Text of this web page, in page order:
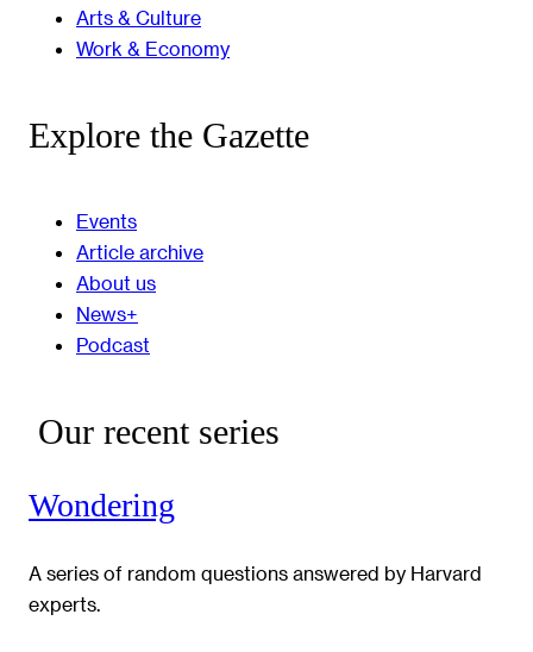
Arts & Culture
Work & Economy
Explore the Gazette
Events
Article archive
About us
News+
Podcast
Our recent series
Wondering
A series of random questions answered by Harvard
experts.